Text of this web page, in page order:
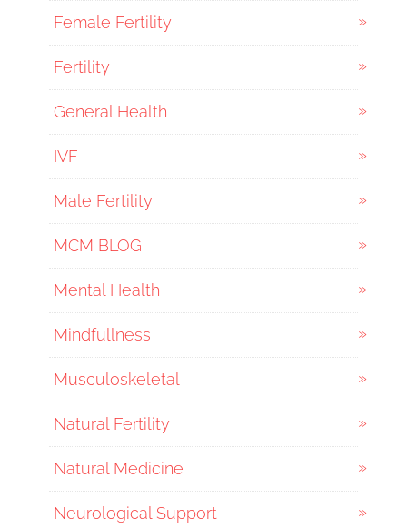
Female Fertility
Fertility
General Health
IVF
Male Fertility
MCM BLOG
Mental Health
Mindfullness
Musculoskeletal
Natural Fertility
Natural Medicine
Neurological Support